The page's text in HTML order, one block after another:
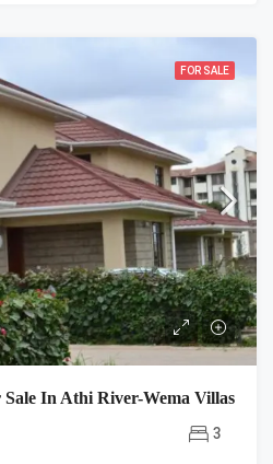
FOR SALE
In Athi River-Wema Villas
3